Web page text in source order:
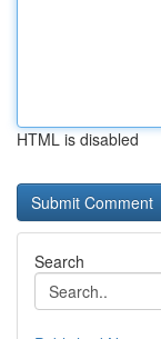
HTML is disabled
Search